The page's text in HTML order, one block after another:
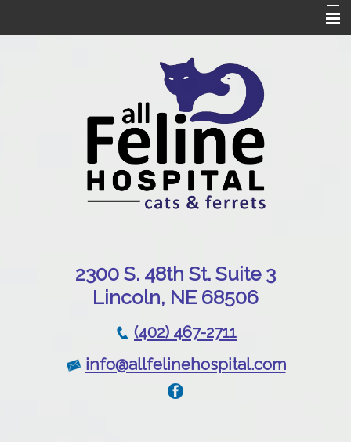
Online Pharmacy
Patient Resources
2300 S. 48th St. Suite 3
Lincoln, NE 68506
(402) 467-2711
info@allfelinehospital.com